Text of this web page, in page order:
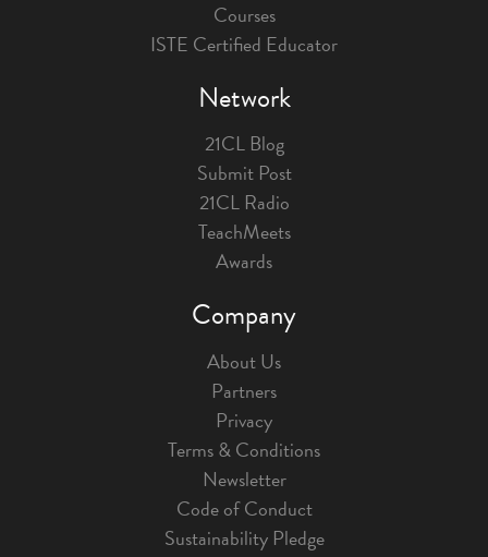
Courses
ISTE Certified Educator
Network
21CL Blog
Submit Post
21CL Radio
TeachMeets
Awards
Company
About Us
Partners
Privacy
Terms & Conditions
Newsletter
Code of Conduct
Sustainability Pledge